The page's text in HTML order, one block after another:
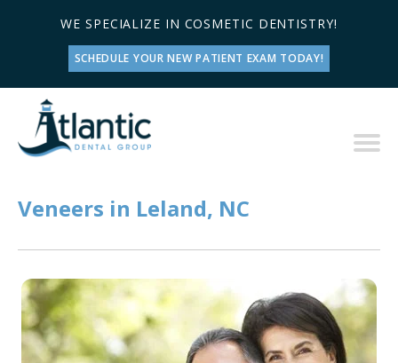
WE SPECIALIZE IN COSMETIC DENTISTRY!
SCHEDULE YOUR NEW PATIENT EXAM TODAY!
Veneers in Leland, NC